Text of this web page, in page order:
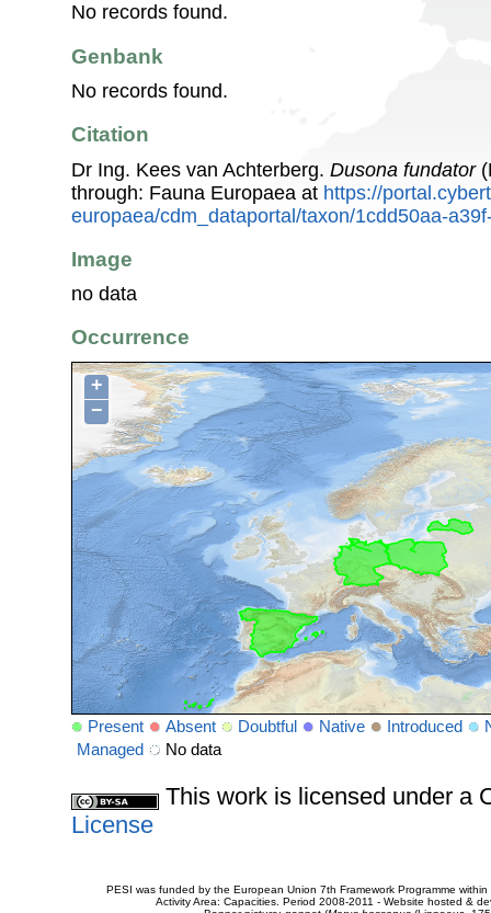
No records found.
Genbank
No records found.
Citation
Dr Ing. Kees van Achterberg. Dusona fundator
through: Fauna Europaea at https://
europaea/cdm_dataportal/taxon/1cdd50aa-
Image
no data
Occurrence
+
−
Present Absent Doubtful Native Introduced
Managed
No data
This work is licensed under a
License
PESI was funded by the European Union 7th Framework Programme
Activity Area: Capacities. Period 2008-2011 - Website hosted &